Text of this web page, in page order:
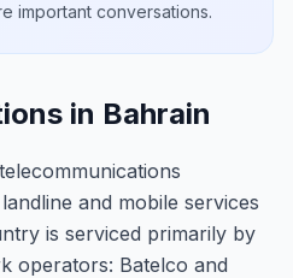
important conversations.
in Bahrain
and mobile services
is serviced primarily by
operators: Batelco and